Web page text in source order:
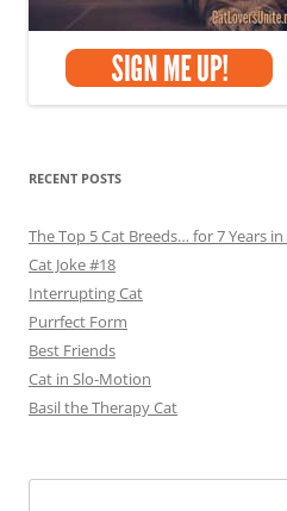
RECENT POSTS
The Top 5 Cat Breeds… for 7 Years in
Cat Joke #18
Interrupting Cat
Purrfect Form
Best Friends
Cat in Slo-Motion
Basil the Therapy Cat